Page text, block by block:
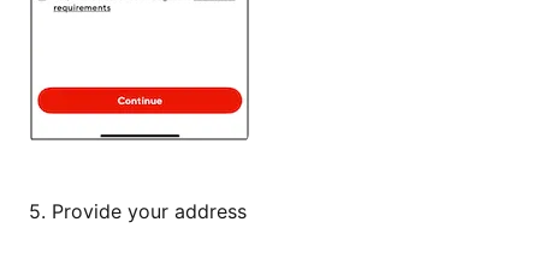
5. Provide your address